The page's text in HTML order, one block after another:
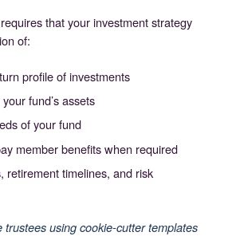
that your investment strategy
of:
profile of investments
fund’s assets
of your fund
member benefits when required
retirement timelines, and risk
trustees using cookie-cutter templates